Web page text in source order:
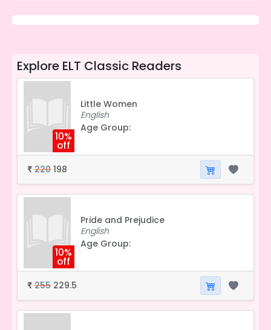
Explore ELT Classic Readers
10%
off
Little Women
English
Age Group:
₹ 220 198
10%
off
Pride and Prejudice
English
Age Group:
₹ 255 229.5